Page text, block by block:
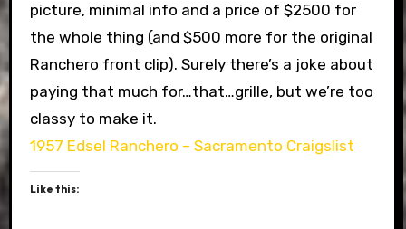
picture, minimal info and a price of $2500 for
the whole thing (and $500 more for the original
Ranchero front clip). Surely there’s a joke about
paying that much for…that…grille, but we’re too
classy to make it.
1957 Edsel Ranchero – Sacramento Craigslist
Like this: